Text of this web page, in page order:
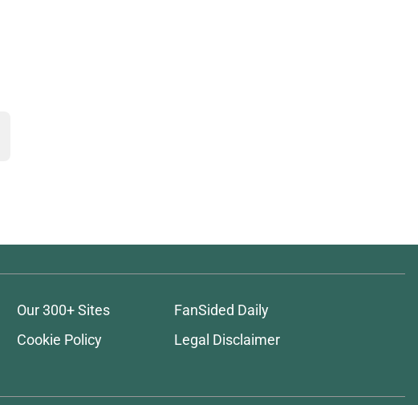
Our 300+ Sites
FanSided Daily
Cookie Policy
Legal Disclaimer